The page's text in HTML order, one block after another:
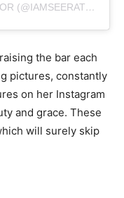
A POST SHARED BY SEERAT KAPOOR (@IAMSEERATKAPOOR)
the bar each
pictures, constantly
on her Instagram
and grace. These
will surely skip